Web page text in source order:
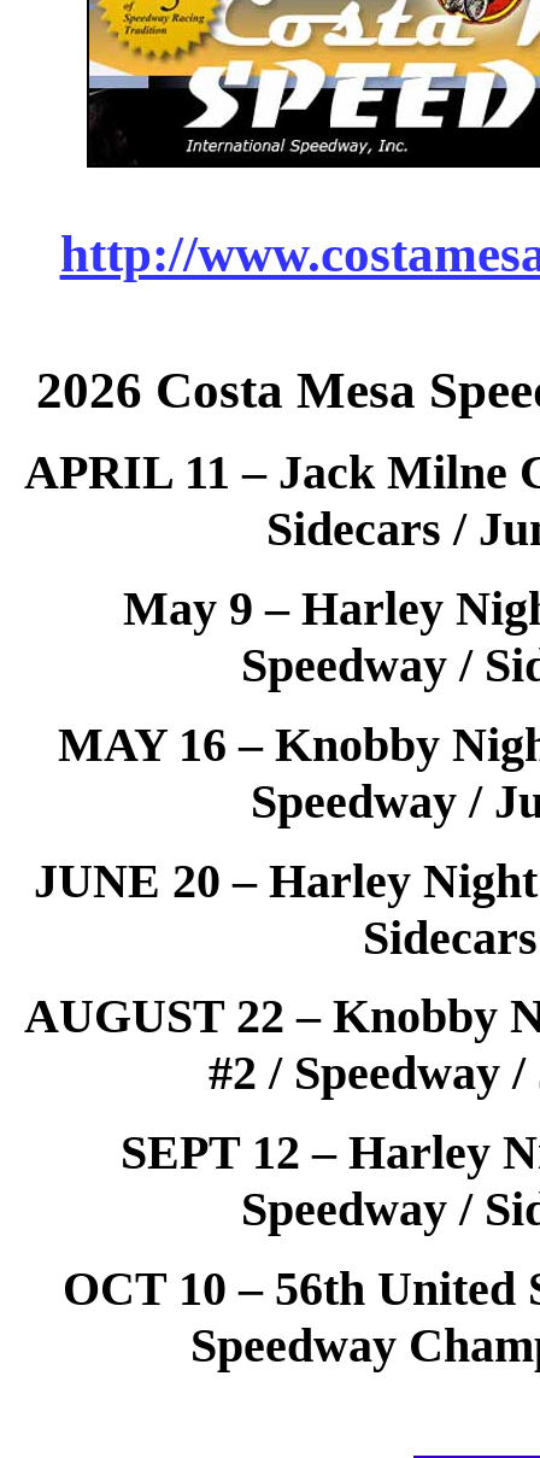
http://
2026 Costa Mesa
APRIL 11 – Jack Milne
Sidecars /
May 9 – Harley
Speedway /
MAY 16 – Knobby
Speedway /
JUNE 20 – Harley
Sidecars
AUGUST 22 – Knobby
#2 / Speedway
SEPT 12 – Harley
Speedway /
OCT 10 – 56th United
Speedway